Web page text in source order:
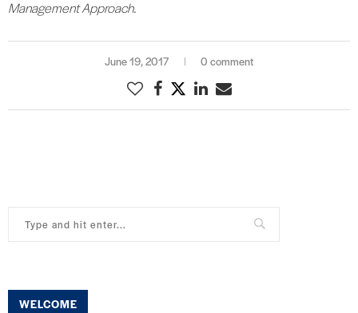
Management Approach.
June 19, 2017 0 comment
WELCOME